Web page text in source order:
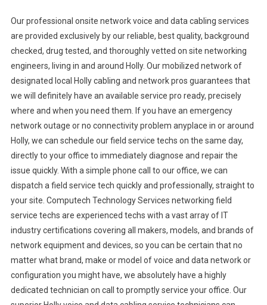
Our professional onsite network voice and data cabling services
are provided exclusively by our reliable, best quality, background
checked, drug tested, and thoroughly vetted on site networking
engineers, living in and around Holly. Our mobilized network of
designated local Holly cabling and network pros guarantees that
we will definitely have an available service pro ready, precisely
where and when you need them. If you have an emergency
network outage or no connectivity problem anyplace in or around
Holly, we can schedule our field service techs on the same day,
directly to your office to immediately diagnose and repair the
issue quickly. With a simple phone call to our office, we can
dispatch a field service tech quickly and professionally, straight to
your site. Computech Technology Services networking field
service techs are experienced techs with a vast array of IT
industry certifications covering all makers, models, and brands of
network equipment and devices, so you can be certain that no
matter what brand, make or model of voice and data network or
configuration you might have, we absolutely have a highly
dedicated technician on call to promptly service your office. Our